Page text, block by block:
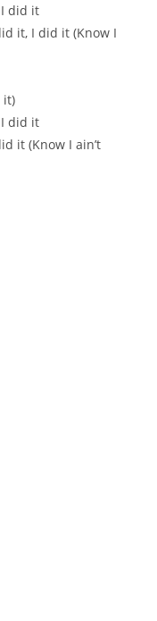
I did it
it, I did it (Know I
it)
I did it
it (Know I ain’t